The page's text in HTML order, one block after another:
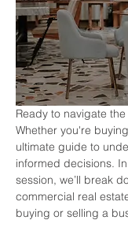
Ready to navigate
Whether you're
ultimate guide to
informed decisions.
session, we’ll break
commercial real
buying or selling a